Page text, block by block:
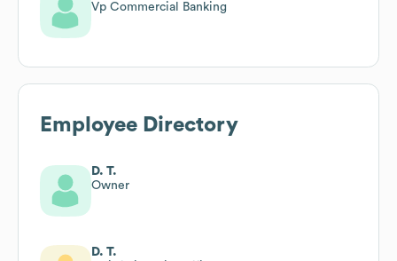
Vp Commercial Banking
Employee Directory
D. T.
Owner
D. T.